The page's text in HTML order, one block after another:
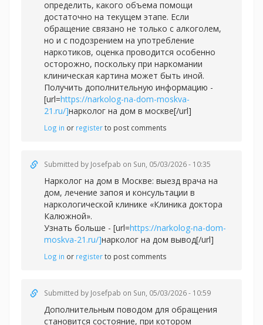
определить, какого объема помощи
достаточно на текущем этапе. Если
обращение связано не только с алкоголем,
но и с подозрением на употребление
наркотиков, оценка проводится особенно
осторожно, поскольку при наркомании
клиническая картина может быть иной.
Получить дополнительную информацию -
[url=https://narkolog-na-dom-moskva-
21.ru/]нарколог на дом в москве[/url]
Log in or registerto post comments
Submitted by Josefpab on Sun, 05/03/2026 - 10:35
Нарколог на дом в Москве: выезд врача на
дом, лечение запоя и консультации в
наркологической клинике «Клиника доктора
Калюжной».
Узнать больше - [url=https://narkolog-na-dom-
moskva-21.ru/]нарколог на дом вывод[/url]
Log in or registerto post comments
Submitted by Josefpab on Sun, 05/03/2026 - 10:59
Дополнительным поводом для обращения
становится состояние, при котором